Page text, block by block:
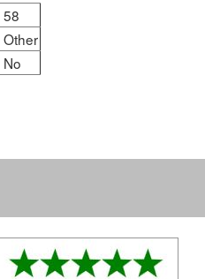
58
Other
No